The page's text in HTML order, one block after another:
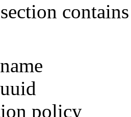
policy